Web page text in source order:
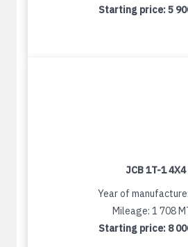
Starting price:5
JCB 1T-1 4X4
Year of
Mileage: 1 708
Starting price: 8